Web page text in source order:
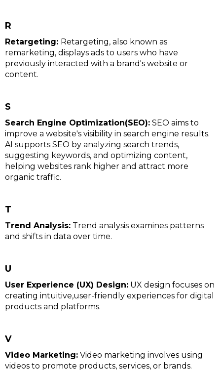
R
Retargeting: Retargeting, also known as
remarketing, displays ads to users who have
previously interacted with a brand's website or
content.
S
Search Engine Optimization(SEO): SEO aims to
improve a website's visibility in search engine results.
AI supports SEO by analyzing search trends,
suggesting keywords, and optimizing content,
helping websites rank higher and attract more
organic traffic.
T
Trend Analysis: Trend analysis examines patterns
and shifts in data over time.
U
User Experience (UX) Design: UX design focuses on
creating intuitive,user-friendly experiences for digital
products and platforms.
V
Video Marketing: Video marketing involves using
videos to promote products, services, or brands.